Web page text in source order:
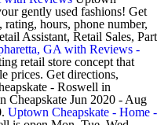
gently used fashions! Get
hours, phone number,
Assistant, Retail Sales, Part
GA with Reviews -
retail store concept that
prices. Get directions,
- Roswell in
Jun 2020 - Aug
Uptown Cheapskate - Home -